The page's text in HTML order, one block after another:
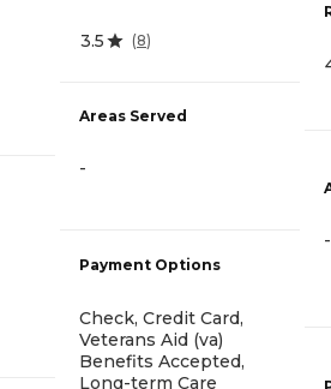
3.5 (8)
Areas Served
-
Payment Options
Check, Credit Card,
Veterans Aid (va)
Benefits Accepted,
Long-term Care
-